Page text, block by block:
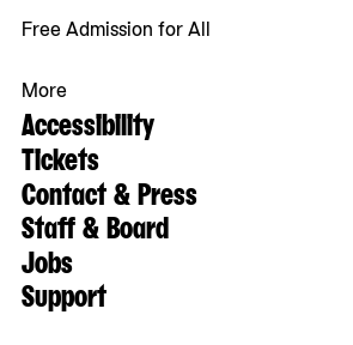
Free Admission for All
More
Accessibility
Tickets
Contact & Press
Staff & Board
Jobs
Support